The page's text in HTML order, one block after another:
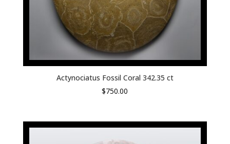
Actynociatus Fossil Coral 342.35 ct
$750.00